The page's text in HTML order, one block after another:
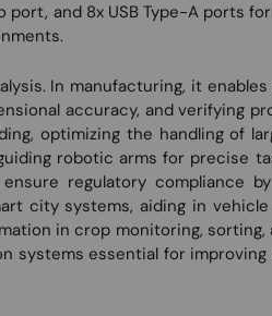
and 8x USB Type-A ports
In manufacturing, it
accuracy, and verifying
optimizing the handling of
robotic arms for precise
regulatory compliance
city systems, aiding in
in crop monitoring, sorting,
systems essential for